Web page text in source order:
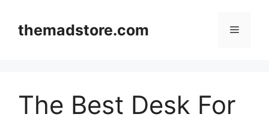
contentthemadstore.com Menu
The Best Desk For